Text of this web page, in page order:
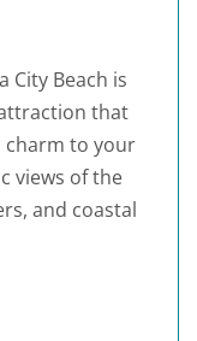
City Beach is
that
charm to your
views of the
and coastal